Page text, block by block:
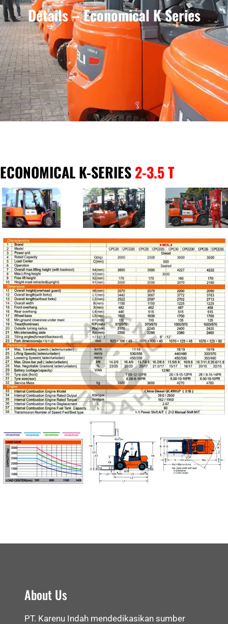
Details – Economical K Series
ECONOMICAL K-SERIES2-3.5 T
About Us
PT. Karenu Indah mendedikasikan sumber